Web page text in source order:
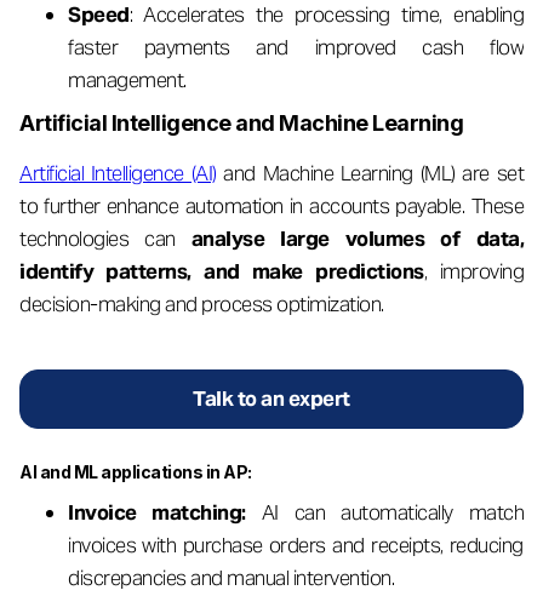
Speed: Accelerates the processing time, enabling
faster payments and improved cash flow
management.
Artificial Intelligence and Machine Learning
Artificial Intelligence (AI) and Machine Learning (ML) are set
to further enhance automation in accounts payable. These
technologies can analyse large volumes of data,
identify patterns, and make predictions, improving
decision-making and process optimization.
Talk to an expert
AI and ML applications in AP:
Invoice matching:AI can automatically match
invoices with purchase orders and receipts, reducing
discrepancies and manual intervention.